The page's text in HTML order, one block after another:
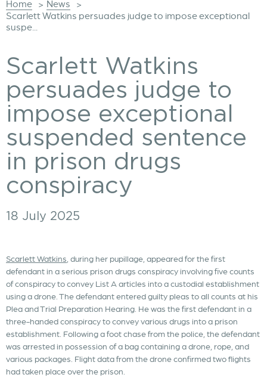
Home > News >
Scarlett Watkins persuades judge to impose exceptional
suspe...
Scarlett Watkins
persuades judge to
impose exceptional
suspended sentence
in prison drugs
conspiracy
18 July 2025
Scarlett Watkins, during her pupillage, appeared for the first
defendant in a serious prison drugs conspiracy involving five counts
of conspiracy to convey List A articles into a custodial establishment
using a drone. The defendant entered guilty pleas to all counts at his
Plea and Trial Preparation Hearing. He was the first defendant in a
three-handed conspiracy to convey various drugs into a prison
establishment. Following a foot chase from the police, the defendant
was arrested in possession of a bag containing a drone, rope, and
various packages. Flight data from the drone confirmed two flights
had taken place over the prison.